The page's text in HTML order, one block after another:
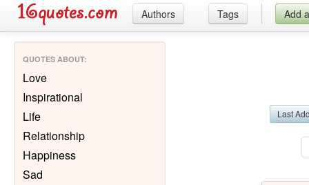
Authors Tags Add
QUOTES ABOUT:
Love
Inspirational
Life
Relationship
Happiness
Sad
Last